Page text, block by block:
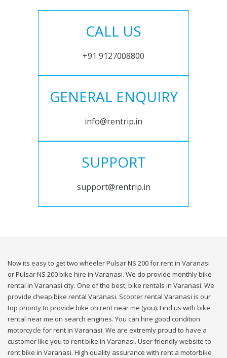
CALL US
+91 9127008800
GENERAL ENQUIRY
info@rentrip.in
SUPPORT
support@rentrip.in
Now its easy to get two wheeler Pulsar NS 200 for rent in Varanasi
or Pulsar NS 200 bike hire in Varanasi. We do provide monthly bike
rental in Varanasi city. One of the best, bike rentals in Varanasi. We
provide cheap bike rental Varanasi. Scooter rental Varanasi is our
top priority to provide bike on rent near me (you). Find us with bike
rental near me on search engines. You can hire good condition
motorcycle for rent in Varanasi. We are extremly proud to have a
customer like you to rent bike in Varanasi. User friendly website to
rent bike in Varanasi. High quality assurance with rent a motorbike